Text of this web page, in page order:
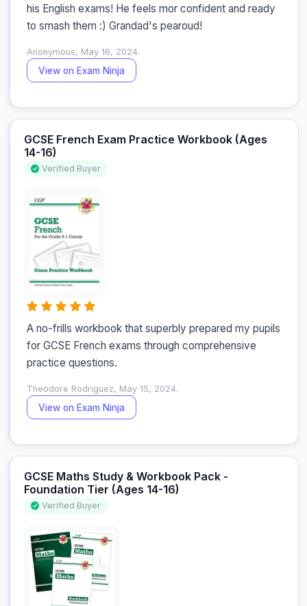
his English exams! He feels mor confident and ready
to smash them :) Grandad's pearoud!
Anonymous, May 16, 2024.
View on Exam Ninja
GCSE French Exam Practice Workbook (Ages
14-16)
Verified Buyer
A no-frills workbook that superbly prepared my pupils
for GCSE French exams through comprehensive
practice questions.
Theodore Rodriguez, May 15, 2024.
View on Exam Ninja
GCSE Maths Study & Workbook Pack -
Foundation Tier (Ages 14-16)
Verified Buyer